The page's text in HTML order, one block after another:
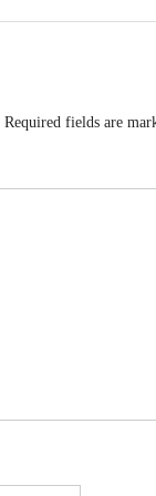
Required fields are